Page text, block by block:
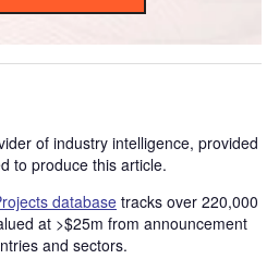
of industry intelligence, provided
to produce this article.
database tracks over 220,000
at >$25m from announcement
and sectors.